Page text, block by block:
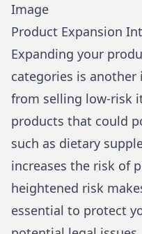
Image
Product Expansion
Expanding your
categories is
from selling low-risk
products that could
such as dietary
increases the risk of
heightened risk
essential to protect